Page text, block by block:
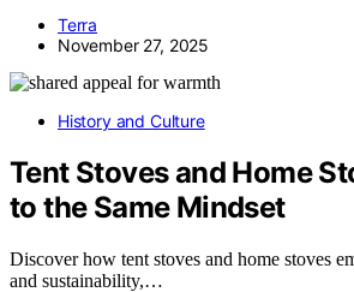
Terra
November 27, 2025
History and Culture
Tent Stoves and Home
to the Same Mindset
Discover how tent stoves and home stoves
and sustainability,…